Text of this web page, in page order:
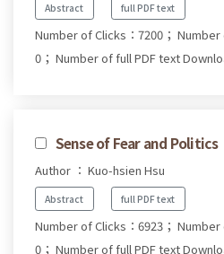
Abstract full PDF text
Number of Clicks：7200； Number
0； Number of full PDF text
Sense of Fear and Politics
Author ： Kuo-hsien Hsu
Abstract full PDF text
Number of Clicks：6923； Number
0； Number of full PDF text